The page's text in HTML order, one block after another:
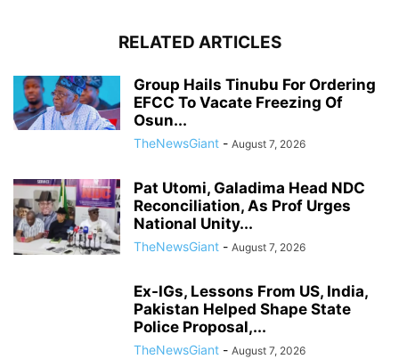
RELATED ARTICLES
Group Hails Tinubu For Ordering
EFCC To Vacate Freezing Of
Osun...
TheNewsGiant - August 7, 2026
Pat Utomi, Galadima Head NDC
Reconciliation, As Prof Urges
National Unity...
TheNewsGiant - August 7, 2026
Ex-IGs, Lessons From US, India,
Pakistan Helped Shape State
Police Proposal,...
TheNewsGiant - August 7, 2026